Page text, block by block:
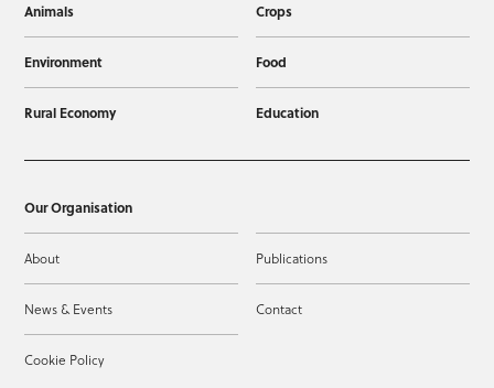
Animals Crops
Environment Food
Rural Economy Education
Our Organisation
About Publications
News & Events Contact
Cookie Policy